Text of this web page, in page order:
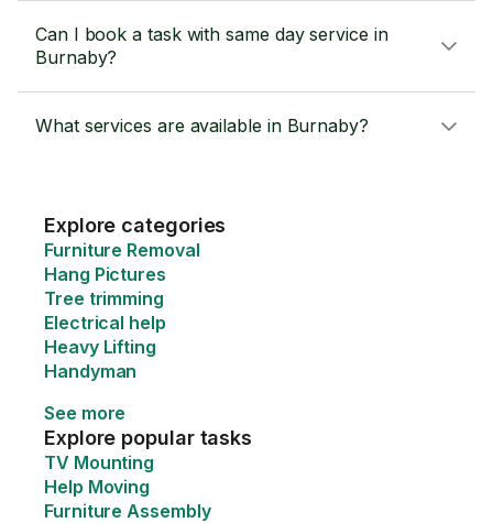
Can I book a task with same day service in
Burnaby?
What services are available in Burnaby?
Explore categories
Furniture Removal
Hang Pictures
Tree trimming
Electrical help
Heavy Lifting
Handyman
See more
Explore popular tasks
TV Mounting
Help Moving
Furniture Assembly